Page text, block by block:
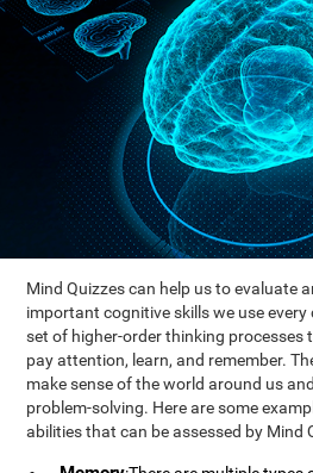
Mind Quizzes can help us to evaluate
important cognitive skills we use every
set of higher-order thinking processes
pay attention, learn, and remember.
make sense of the world around us
problem-solving. Here are some
abilities that can be assessed by Mind